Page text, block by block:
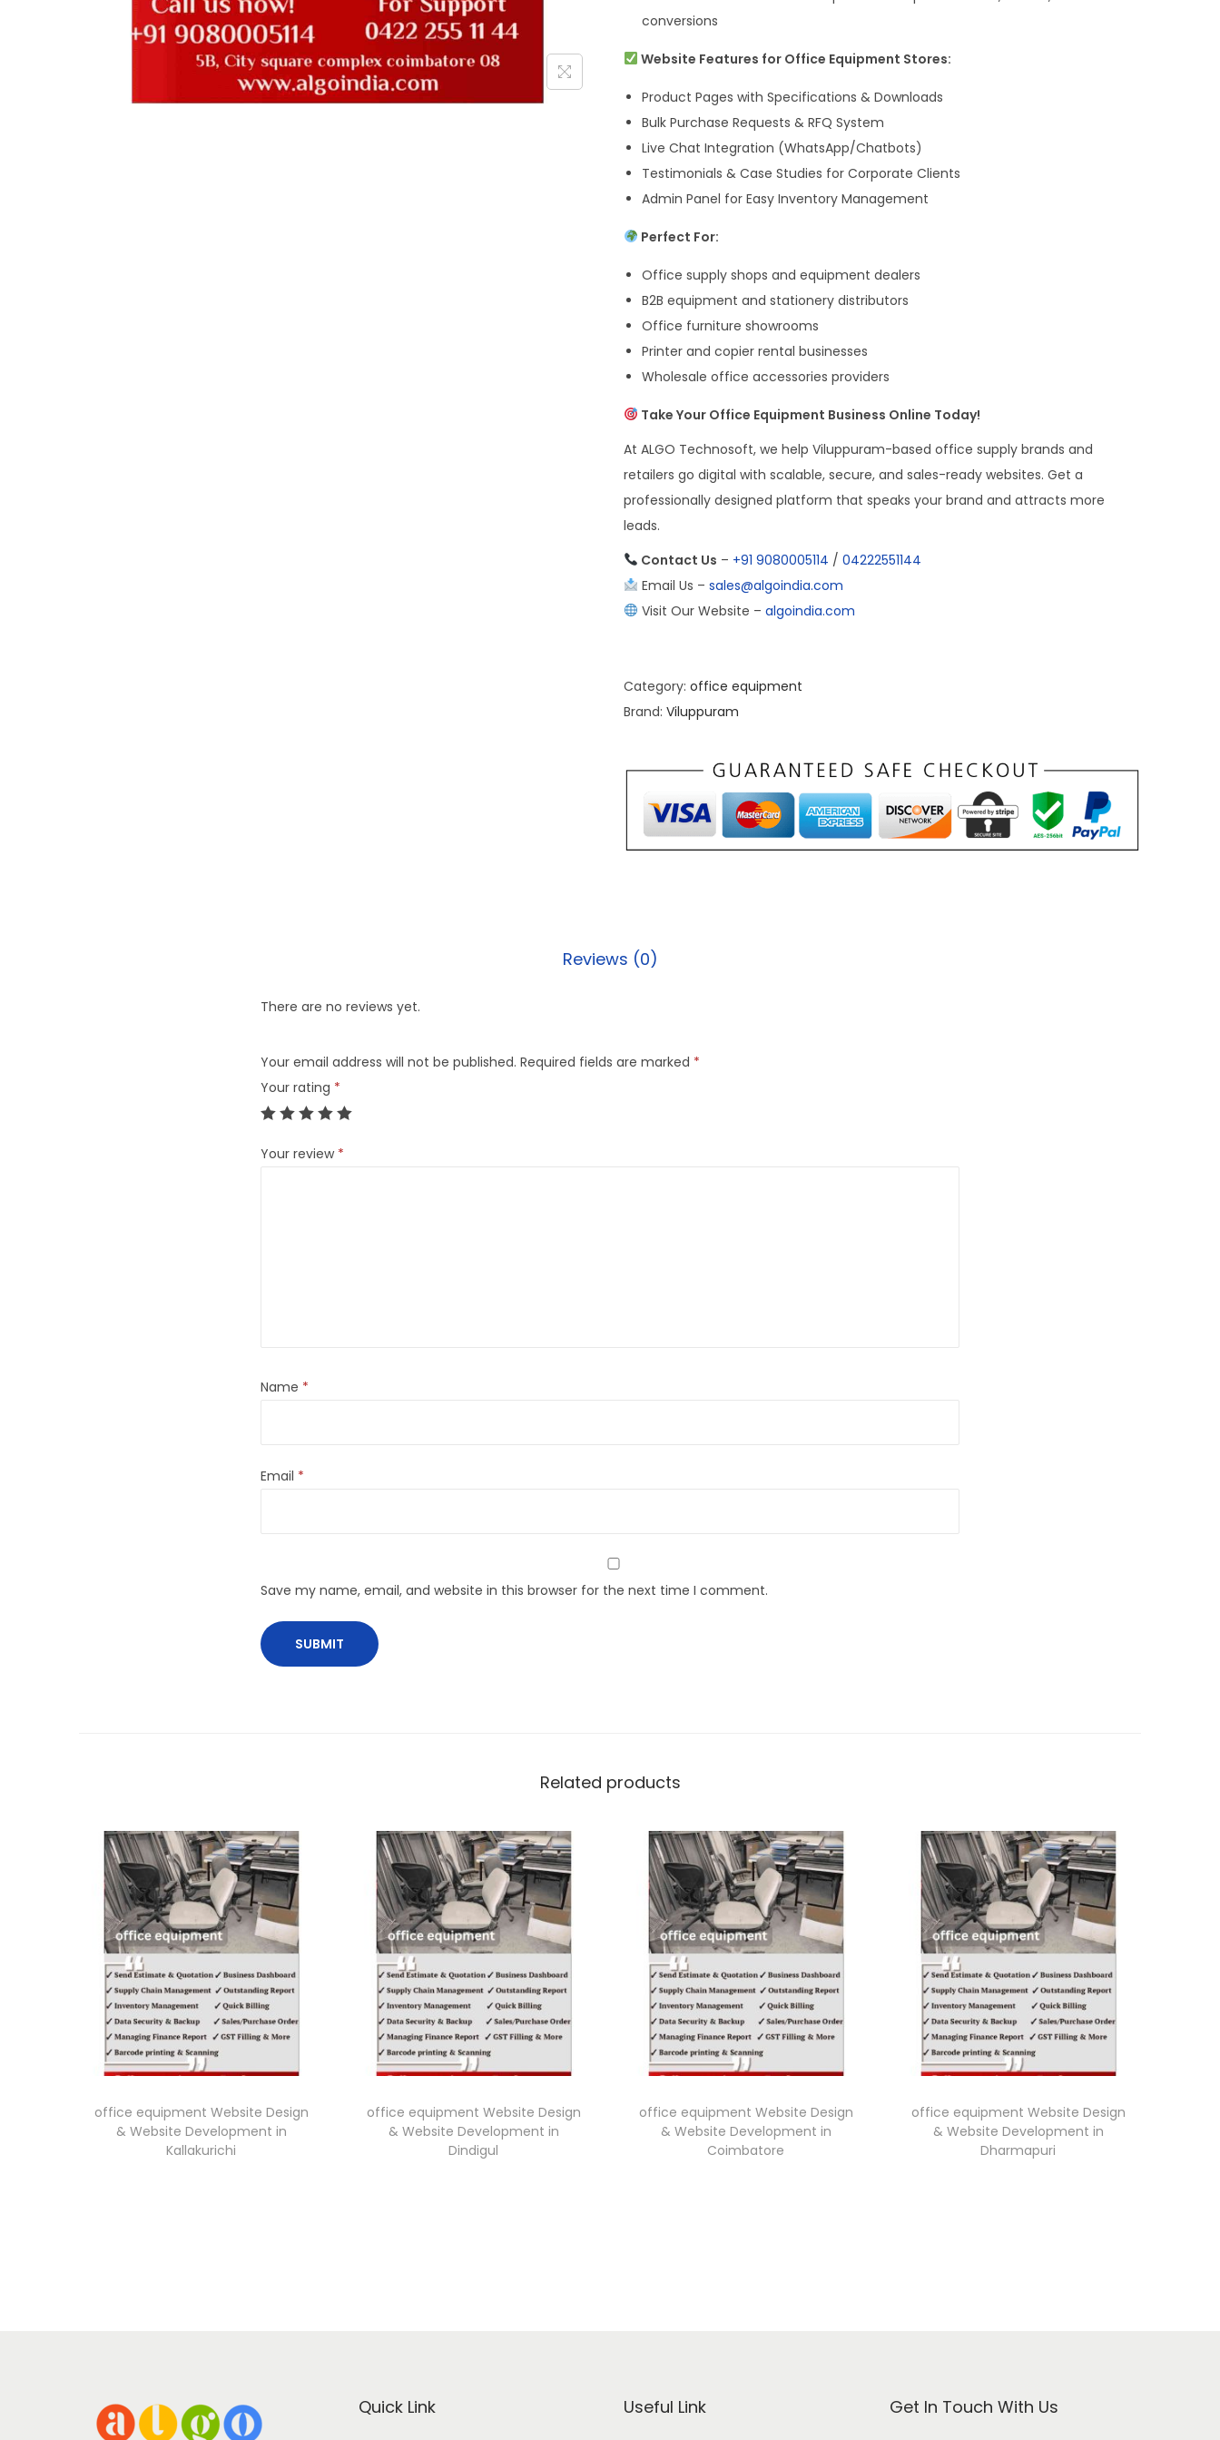
conversions
Website Features for Office Equipment Stores:
Product Pages with Specifications & Downloads
Bulk Purchase Requests & RFQ System
Live Chat Integration (WhatsApp/Chatbots)
Testimonials & Case Studies for Corporate Clients
Admin Panel for Easy Inventory Management
Perfect For:
Office supply shops and equipment dealers
B2B equipment and stationery distributors
Office furniture showrooms
Printer and copier rental businesses
Wholesale office accessories providers
Take Your Office Equipment Business Online Today!
At ALGO Technosoft, we help Viluppuram-based office supply brands and
retailers go digital with scalable, secure, and sales-ready websites. Get a
professionally designed platform that speaks your brand and attracts more
leads.
Contact Us – +91 9080005114 / 04222551144
Email Us – sales@algoindia.com
Visit Our Website – algoindia.com
Category: office equipment
Brand: Viluppuram
Reviews (0)
There are no reviews yet.
Your email address will not be published. Required fields are marked *
Your rating *
Your review *
Name *
Email *
Save my name, email, and website in this browser for the next time I comment.
Related products
office equipment Website Design
& Website Development in
Kallakurichi
office equipment Website Design
& Website Development in
Dindigul
office equipment Website Design
& Website Development in
Coimbatore
office equipment Website Design
& Website Development in
Dharmapuri
Quick Link Useful Link Get In Touch With Us